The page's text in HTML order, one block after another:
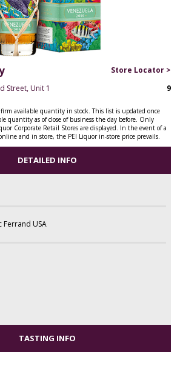
Store Locator >
Street, Unit 1
9
available quantity in stock. This list is updated once
quantity as of close of business the day before. Only
Corporate Retail Stores are displayed. In the event of a
and in store, the PEI Liquor in-store price prevails.
DETAILED INFO
Ferrand USA
TASTING INFO